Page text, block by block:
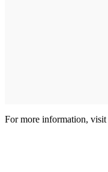
For more information, visit